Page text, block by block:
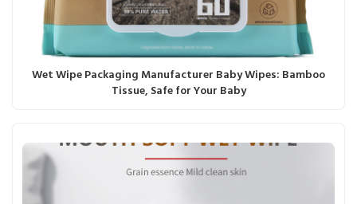
Wet Wipe Packaging Manufacturer Baby Wipes: Bamboo
Tissue, Safe for Your Baby